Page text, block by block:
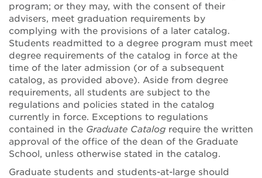
program; or they may, with the consent of their
advisers, meet graduation requirements by
complying with the provisions of a later catalog.
Students readmitted to a degree program must meet
degree requirements of the catalog in force at the
time of the later admission (or of a subsequent
catalog, as provided above). Aside from degree
requirements, all students are subject to the
regulations and policies stated in the catalog
currently in force. Exceptions to regulations
contained in the Graduate Catalog require the written
approval of the office of the dean of the Graduate
School, unless otherwise stated in the catalog.
Graduate students and students-at-large should